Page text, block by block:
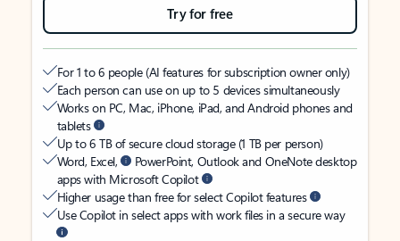
Try for free
For 1 to 6 people (AI features for subscription owner only)
Each person can use on up to 5 devices simultaneously
Works on PC, Mac, iPhone, iPad, and Android phones and
tablets
Up to 6 TB of secure cloud storage (1 TB per person)
Word, Excel,
PowerPoint, Outlook and OneNote desktop
apps with Microsoft Copilot
Higher usage than free for select Copilot features
Use Copilot in select apps with work files in a secure way